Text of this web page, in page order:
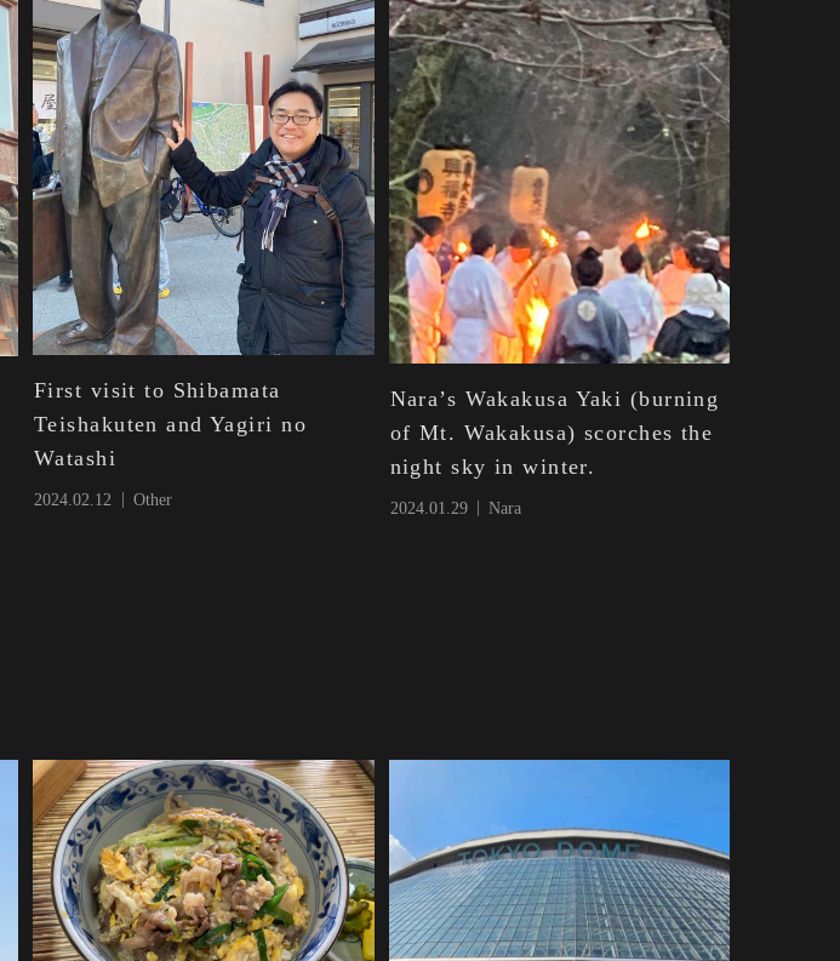
First visit to Shibamata
Teishakuten and Yagiri no
Watashi
2024.02.12 Other
Nara’s Wakakusa Yaki (burning
of Mt. Wakakusa) scorches the
night sky in winter.
2024.01.29 Nara